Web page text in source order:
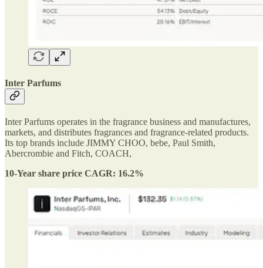
Inter Parfums
Inter Parfums operates in the fragrance business and manufactures,
markets, and distributes fragrances and fragrance-related products.
Its top brands include JIMMY CHOO, bebe, Paul Smith,
Abercrombie and Fitch, COACH,
10-Year share price CAGR: 16.2%